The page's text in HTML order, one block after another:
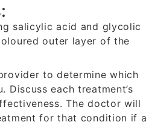
salicylic acid and glycolic
outer layer of the
to determine which
each treatment’s
The doctor will
for that condition if a